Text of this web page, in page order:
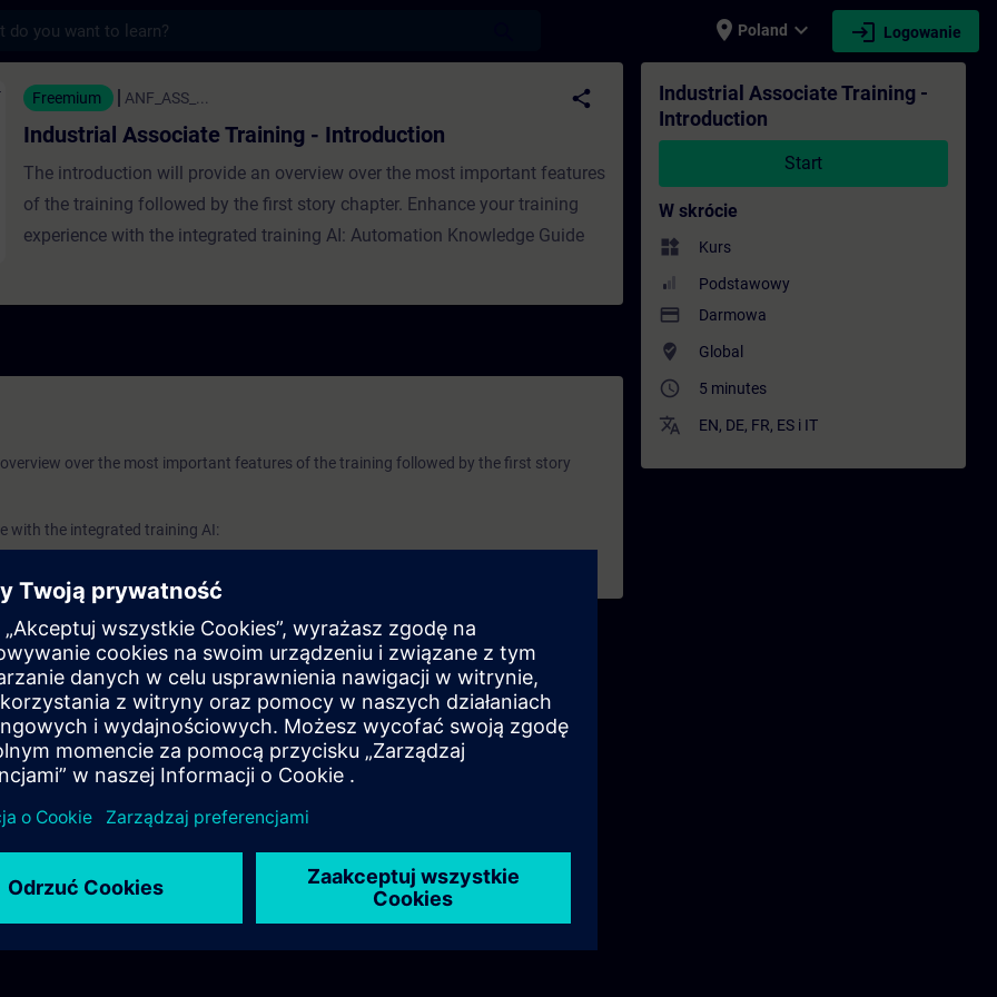
place Poland expand_more login Logowanie
Training - Introduction - Szkolenie - Szkolenie - Rozwój zawodowy | SITRAIN
Freemium ANF_ASS_... share
Industrial Associate Training - Introduction
The introduction will provide an overview over the most important features
of the training followed by the first story chapter. Enhance your training
experience with the integrated training AI: Automation Knowledge Guide
over the most important features of the training followed by the first story
with the integrated training AI:
Industrial Associate Training -
Introduction
Start
W skrócie
widgets Kurs
Podstawowy
payment Darmowa
where_to_vote Global
access_time 5 minutes
translate EN, DE, FR, ES i IT